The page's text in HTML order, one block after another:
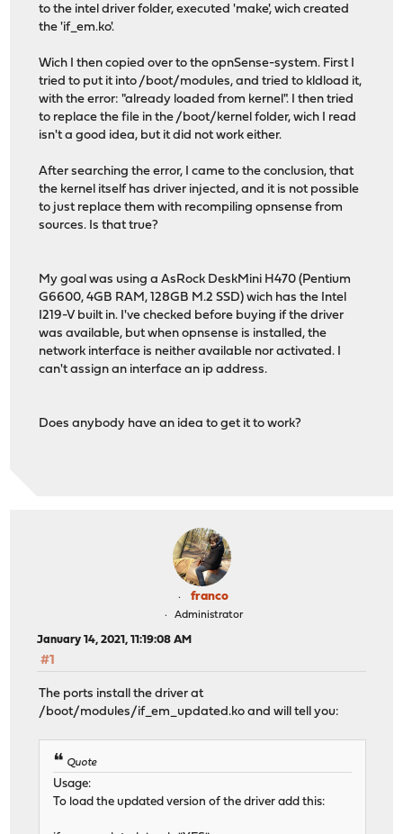
to the intel driver folder, executed 'make', wich created
the 'if_em.ko'.
Wich I then copied over to the opnSense-system. First I
tried to put it into /boot/modules, and tried to kldload it,
with the error: "already loaded from kernel". I then tried
to replace the file in the /boot/kernel folder, wich I read
isn't a good idea, but it did not work either.
After searching the error, I came to the conclusion, that
the kernel itself has driver injected, and it is not possible
to just replace them with recompiling opnsense from
sources. Is that true?
My goal was using a AsRock DeskMini H470 (Pentium
G6600, 4GB RAM, 128GB M.2 SSD) wich has the Intel
I219-V built in. I've checked before buying if the driver
was available, but when opnsense is installed, the
network interface is neither available nor activated. I
can't assign an interface an ip address.
Does anybody have an idea to get it to work?
franco
Administrator
January 14, 2021, 11:19:08 AM
#1
The ports install the driver at
/boot/modules/if_em_updated.ko and will tell you:
Quote
Usage:
To load the updated version of the driver add this: